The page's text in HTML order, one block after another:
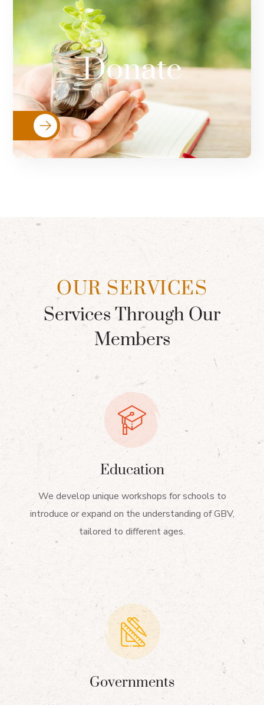
Donate
Your donations go directly towards
resources that help women & girls
fleeing violence, and implementing
programs to support survivors.
Donate
OUR SERVICES
Services Through Our
Members
Education
We develop unique workshops for schools to
introduce or expand on the understanding of GBV,
tailored to different ages.
Governments